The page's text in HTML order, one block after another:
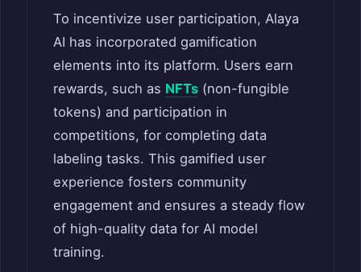
To incentivize user participation, Alaya
AI has incorporated gamification
elements into its platform. Users earn
rewards, such as NFTs (non-fungible
tokens) and participation in
competitions, for completing data
labeling tasks. This gamified user
experience fosters community
engagement and ensures a steady flow
of high-quality data for AI model
training.